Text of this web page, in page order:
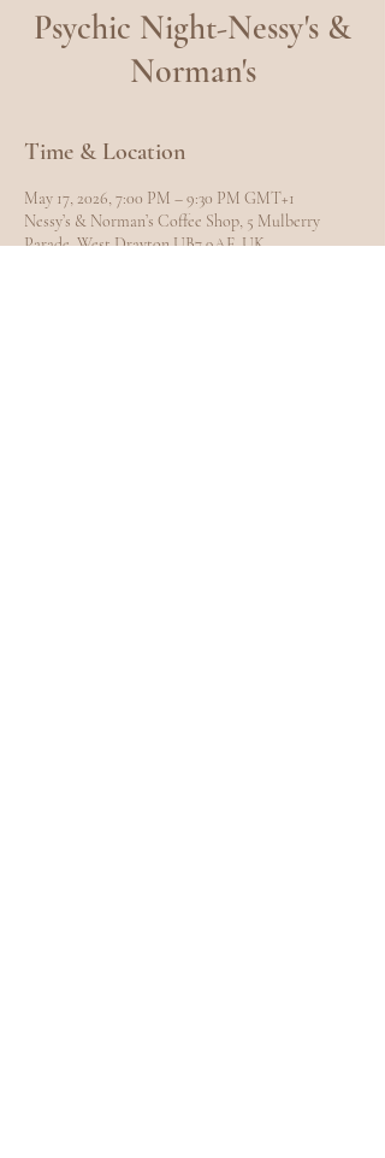
Psychic Night-Nessy's &
Norman's
Time & Location
May 17, 2026, 7:00 PM – 9:30 PM GMT+1
Nessy’s & Norman’s Coffee Shop, 5 Mulberry
Parade, West Drayton UB7 9AE, UK